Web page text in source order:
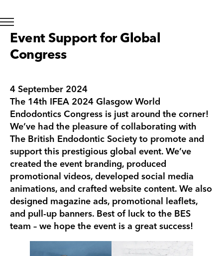
Event Support for Global
Congress
4 September 2024
The 14th IFEA 2024 Glasgow World
Endodontics Congress is just around the corner!
We’ve had the pleasure of collaborating with
The British Endodontic Society to promote and
support this prestigious global event. We’ve
created the event branding, produced
promotional videos, developed social media
animations, and crafted website content. We also
designed magazine ads, promotional leaflets,
and pull-up banners. Best of luck to the BES
team – we hope the event is a great success!